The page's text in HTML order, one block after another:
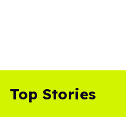
Top Stories